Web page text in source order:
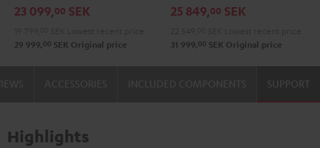
900H900H
-
23 099,00 SEK
29 999, 00 SEK Original price
N800AN800A
-
25 849,00 SEK
31 999, 00 SEK Original price
SUPPORT
Highlights